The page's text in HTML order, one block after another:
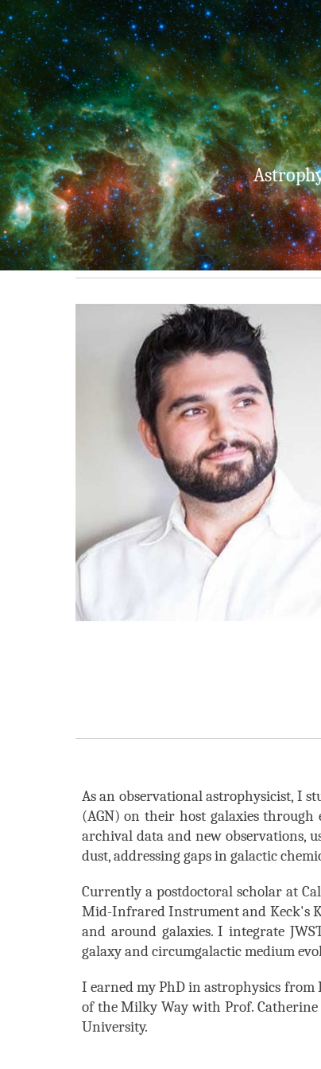
As an observational astrophysicist, I
(AGN) on their host galaxies
archival data and new observations,
dust, addressing gaps in galactic
Currently a postdoctoral scholar at
Mid-Infrared Instrument and Keck's
and around galaxies. I integrate
galaxy and circumgalactic medium
I earned my PhD in astrophysics
of the Milky Waywith Prof. Catherine
University.